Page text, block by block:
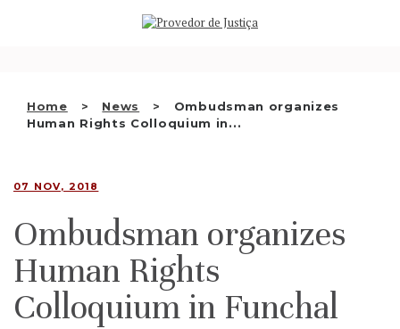
Home News
Ombudsman organizes
Human Rights Colloquium in...
WHO WE ARE
INSTITUTION
EN
07 NOV, 2018
Ombudsman organizes
Human Rights
Colloquium in Funchal